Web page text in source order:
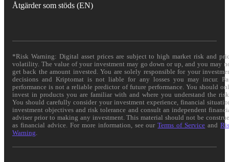
Åtgärder som stöds (EN)
*Risk Warning: Digital asset prices are subject to high market risk and
volatility. The value of your investment may go down or up, and you may
get back the amount invested. You are solely responsible for your
decisions and Kriptomat is not liable for any losses you may incur.
performance is not a reliable predictor of future performance. You should
invest in products you are familiar with and where you understand the
You should carefully consider your investment experience, financial
investment objectives and risk tolerance and consult an independent
adviser prior to making any investment. This material should not be
as financial advice. For more information, see ourTerms of Service and
Warning